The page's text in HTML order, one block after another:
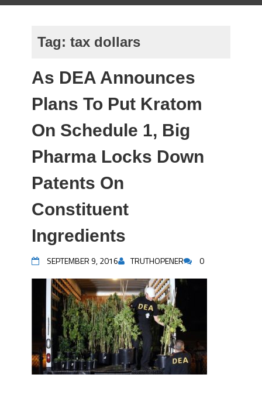
Tag: tax dollars
As DEA Announces
Plans To Put Kratom
On Schedule 1, Big
Pharma Locks Down
Patents On
Constituent
Ingredients
SEPTEMBER 9, 2016 TRUTHOPENER 0